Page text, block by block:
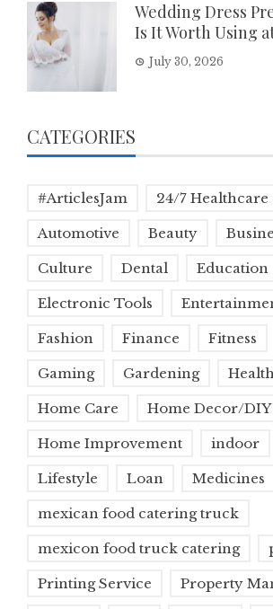
Wedding Dress
Is It Worth Using
July 30, 2026
CATEGORIES
#ArticlesJam 24/7 Healthcare
Automotive Beauty
Culture Dental Education
Electronic Tools
Fashion Finance Fitness
Gaming Gardening
Home Care Home Decor/DIY
Home Improvement indoor
Lifestyle Loan Medicines
mexican food catering truck
mexicon food truck catering
Printing Service Property